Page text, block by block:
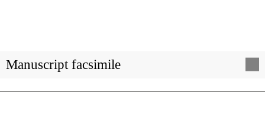
Manuscript facsimile